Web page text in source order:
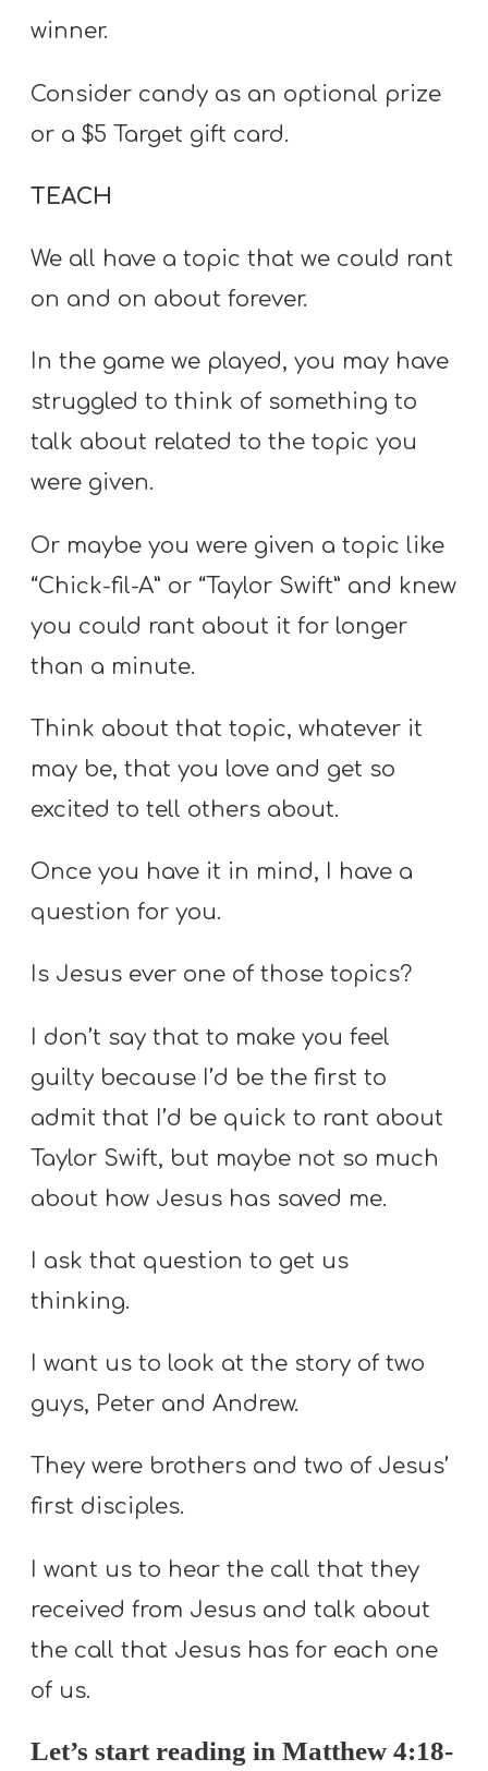
winner.
Consider candy as an optional prize
or a $5 Target gift card.
TEACH
We all have a topic that we could rant
on and on about forever.
In the game we played, you may have
struggled to think of something to
talk about related to the topic you
were given.
Or maybe you were given a topic like
“Chick-fil-A” or “Taylor Swift” and knew
you could rant about it for longer
than a minute.
Think about that topic, whatever it
may be, that you love and get so
excited to tell others about.
Once you have it in mind, I have a
question for you.
Is Jesus ever one of those topics?
I don’t say that to make you feel
guilty because I’d be the first to
admit that I’d be quick to rant about
Taylor Swift, but maybe not so much
about how Jesus has saved me.
I ask that question to get us
thinking.
I want us to look at the story of two
guys, Peter and Andrew.
They were brothers and two of Jesus’
first disciples.
I want us to hear the call that they
received from Jesus and talk about
the call that Jesus has for each one
of us.
Let’s start reading in Matthew 4:18-